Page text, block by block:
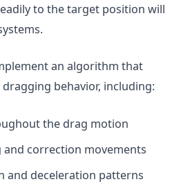
to the target position will
an algorithm that
behavior, including:
the drag motion
correction movements
and deceleration patterns